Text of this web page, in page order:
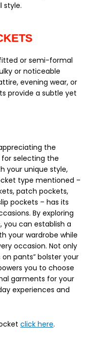
style.
or semi-formal
or noticeable
evening wear, or
provide a subtle yet
the
selecting the
your unique style,
type mentioned –
patch pockets,
pockets – has its
By exploring
you can establish a
your wardrobe while
occasion. Not only
pants” bolster your
you to choose
garments for your
experiences and
click here.